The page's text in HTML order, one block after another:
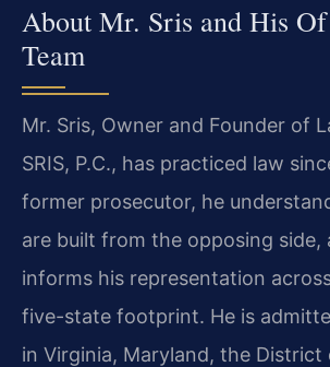
About Mr. Sris and His
Team
Mr. Sris, Owner and Founder of
SRIS, P.C., has practiced law
former prosecutor, he
are built from the opposing side,
informs his representation
five-state footprint. He is
in Virginia, Maryland, the District